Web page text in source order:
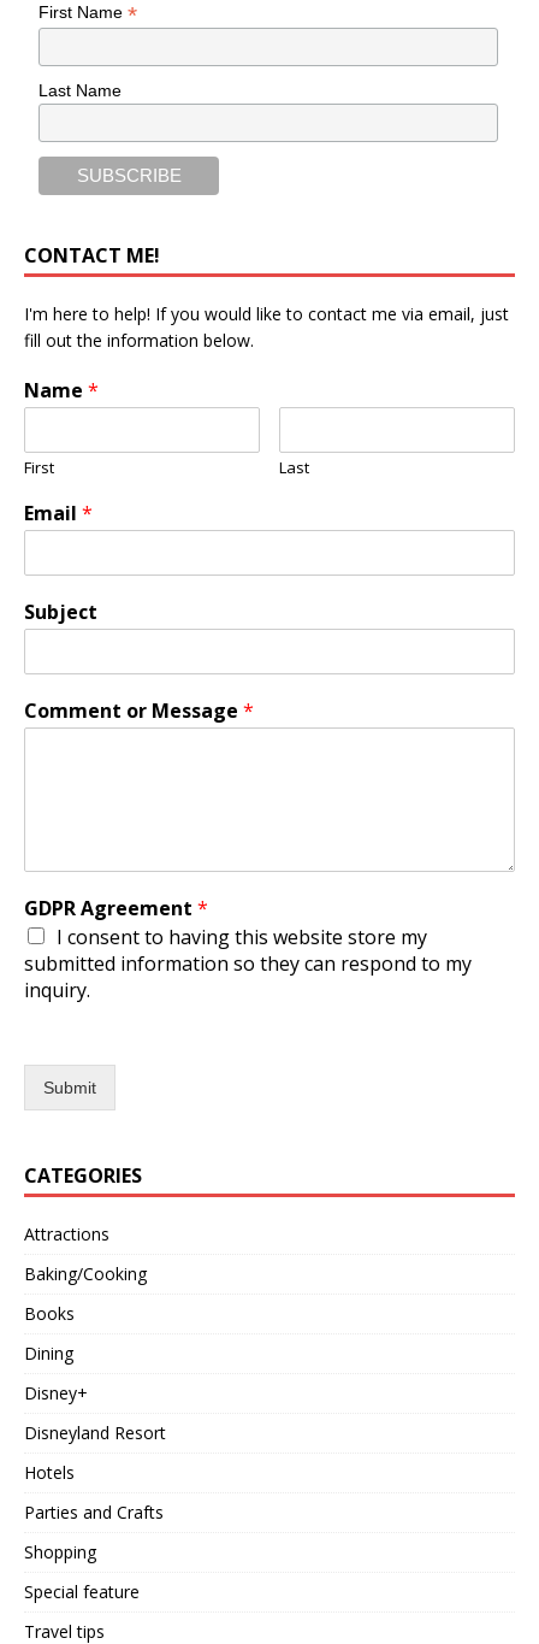
First Name*
Last Name
CONTACT ME!
I'm here to help! If you would like to contact me via email, just
fill out the information below.
Name *
First Last
Email *
Subject
Comment or Message *
GDPR Agreement *
I consent to having this website store my
submitted information so they can respond to my
inquiry.
Submit
CATEGORIES
Attractions
Baking/Cooking
Books
Dining
Disney+
Disneyland Resort
Hotels
Parties and Crafts
Shopping
Special feature
Travel tips